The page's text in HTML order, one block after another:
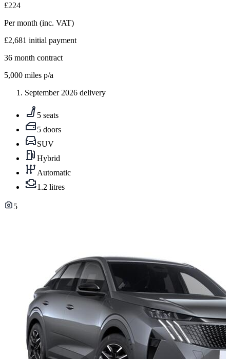
£224
Per month (inc. VAT)
£2,681 initial payment
36 month contract
5,000 miles p/a
September 2026 delivery
5 seats
5 doors
SUV
Hybrid
Automatic
1.2 litres
5